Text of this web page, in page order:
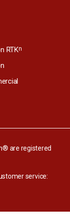
RTKn
are registered
service: